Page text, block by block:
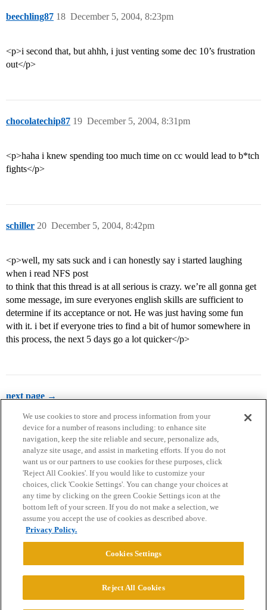
beechling87 December 5, 2004, 8:23pm
18
<p>i second that, but ahhh, i just venting some dec 10’s frustration
out</p>
chocolatechip87 December 5, 2004, 8:31pm
19
<p>haha i knew spending too much time on cc would lead to b*tch
fights</p>
schiller December 5, 2004, 8:42pm
20
<p>well, my sats suck and i can honestly say i started laughing
when i read NFS post
to think that this thread is at all serious is crazy. we’re all gonna get
some message, im sure everyones english skills are sufficient to
determine if its acceptance or not. He was just having some fun
with it. i bet if everyone tries to find a bit of humor somewhere in
this process, the next 5 days go a lot quicker</p>
next page →
Home Categories Guidelines Terms of Service
Privacy Policy
Powered byDiscourse
We use cookies to store and process information from your
device for a number of reasons including: to enhance site
navigation, keep the site reliable and secure, personalize ads,
analyze site usage, and assist in marketing efforts. If you do not
want us or our partners to use cookies for these purposes, click
'Reject All Cookies'. If you would like to customize your
choices, click 'Cookie Settings'. You can change your choices at
any time by clicking on the green Cookie Settings icon at the
bottom left of your screen. If you do not make a selection, we
assume you accept the use of cookies as described above.
Privacy Policy.
Cookies Settings
Reject All Cookies